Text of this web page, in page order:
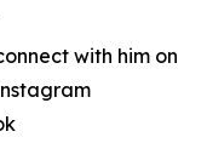
with him on